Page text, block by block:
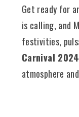
Get ready for
is calling, and
festivities,
Carnival
atmosphere